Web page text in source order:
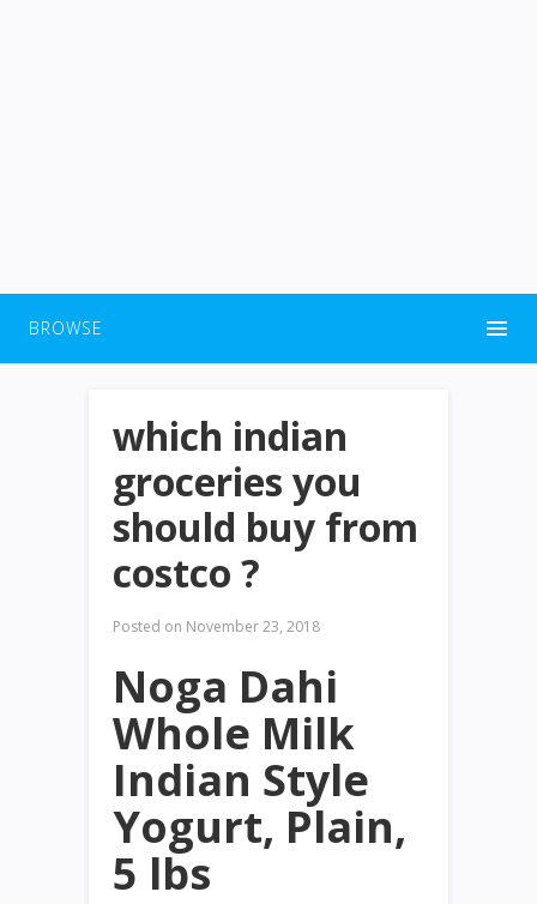
BROWSE
which indian
groceries you
should buy from
costco ?
Posted on November 23, 2018
Noga Dahi
Whole Milk
Indian Style
Yogurt, Plain,
5 lbs